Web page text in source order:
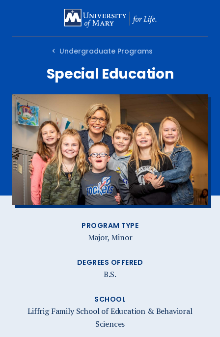
MAIN
Undergraduate Programs
Special Education
PROGRAM TYPE
Major, Minor
DEGREES OFFERED
B.S.
SCHOOL
Liffrig Family School of Education & Behavioral
Sciences